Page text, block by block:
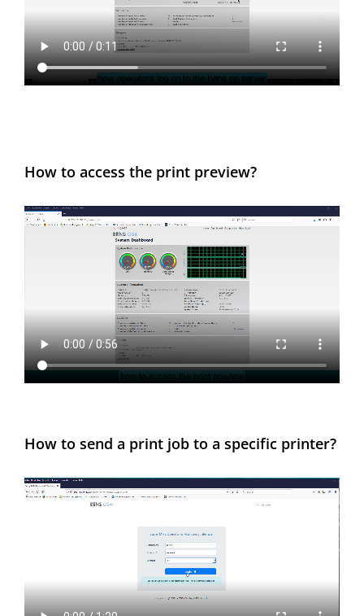
How to access the print preview?
How to send a print job to a specific printer?